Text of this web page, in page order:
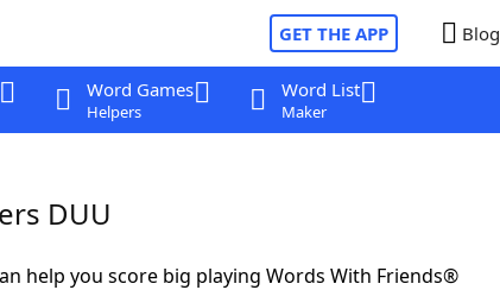
GET THE APP Blog
Word Games
Helpers
Word List
Maker
DUU
help you score big playing Words With Friends®